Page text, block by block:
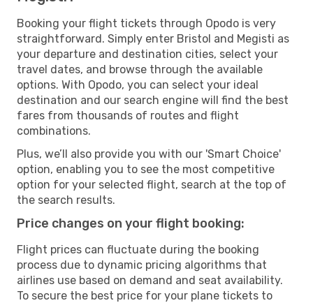
Booking your flight tickets through Opodo is very
straightforward. Simply enter Bristol and Megisti as
your departure and destination cities, select your
travel dates, and browse through the available
options. With Opodo, you can select your ideal
destination and our search engine will find the best
fares from thousands of routes and flight
combinations.
Plus, we’ll also provide you with our 'Smart Choice'
option, enabling you to see the most competitive
option for your selected flight, search at the top of
the search results.
Price changes on your flight booking:
Flight prices can fluctuate during the booking
process due to dynamic pricing algorithms that
airlines use based on demand and seat availability.
To secure the best price for your plane tickets to